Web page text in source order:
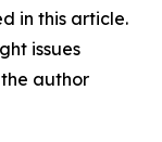
in this article.
issues
author